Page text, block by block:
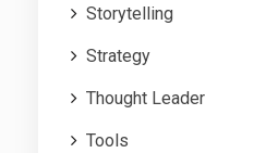
Storytelling
Strategy
Thought Leader
Tools